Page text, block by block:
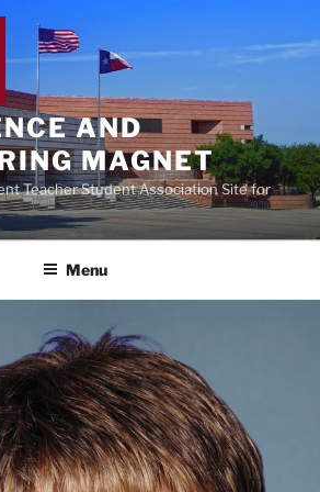
AND
MAGNET
Teacher Student Association Site for
Menu